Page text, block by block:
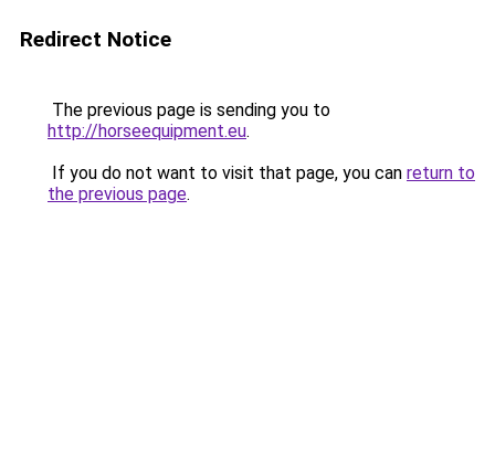
Redirect Notice
The previous page is sending you to
http://horseequipment.eu.
If you do not want to visit that page, you can return to
the previous page.